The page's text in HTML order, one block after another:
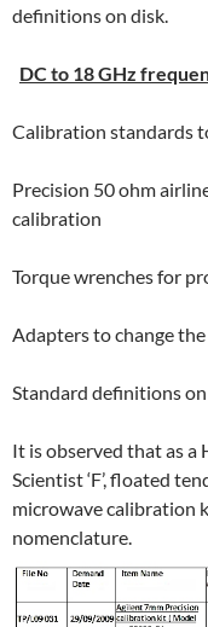
definitions on disk.
DC to 18 GHz
Calibration standards
Precision 50 ohm
calibration
Torque wrenches for
Adapters to change
Standard definitions
It is observed that as a
Scientist ‘F’, floated
microwave calibration
nomenclature.